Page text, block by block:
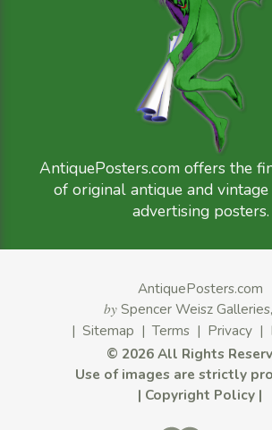
AntiquePosters.com offers the
of original antique and
advertising posters.
AntiquePosters.com
by Spencer Weisz
| Sitemap | Terms| Privacy|
© 2026 All Rights
Use of images are strictly
| Copyright Policy |